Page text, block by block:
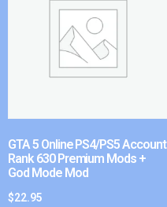
GTA 5 Online PS4/PS5 Account
Rank 630 Premium Mods +
God Mode Mod
$22.95